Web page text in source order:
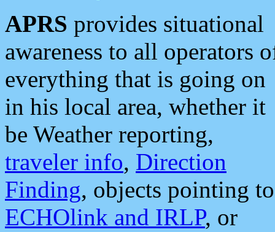
APRS provides situational
awareness to all operators
everything that is going on
in his local area, whether it
be Weather reporting,
traveler info, Direction
Finding, objects pointing to
ECHOlink and IRLP, or